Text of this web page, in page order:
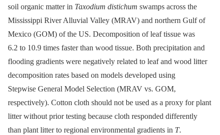
soil organic matter in Taxodium distichum swamps across the
Mississippi River Alluvial Valley (MRAV) and northern Gulf of
Mexico (GOM) of the US. Decomposition of leaf tissue was
6.2 to 10.9 times faster than wood tissue. Both precipitation and
flooding gradients were negatively related to leaf and wood litter
decomposition rates based on models developed using
Stepwise General Model Selection (MRAV vs. GOM,
respectively). Cotton cloth should not be used as a proxy for plant
litter without prior testing because cloth responded differently
than plant litter to regional environmental gradients in T.